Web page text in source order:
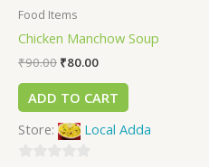
Food Items
Chicken Manchow Soup
₹90.00 ₹80.00
ADD TO CART
Store:
Local Adda